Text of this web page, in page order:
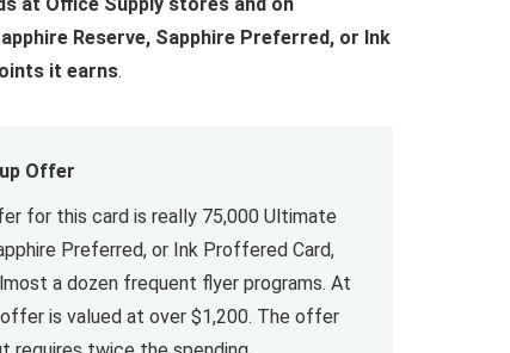
at Office Supply stores and on
Reserve, Sapphire Preferred, or Ink
it earns.
Offer
for this card is really 75,000 Ultimate
Preferred, or Ink Proffered Card,
a dozen frequent flyer programs. At
is valued at over $1,200. The offer